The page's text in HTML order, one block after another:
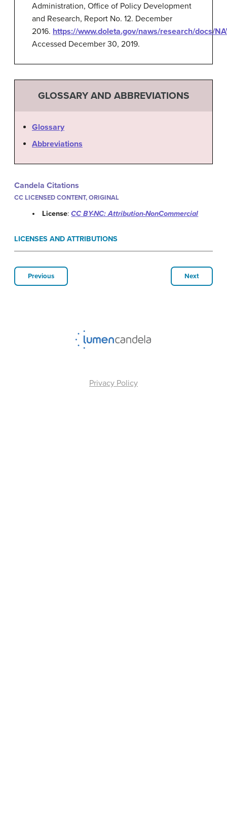
Administration, Office of Policy Development
and Research, Report No. 12. December
2016. https://www.doleta.gov/naws/research/docs/
Accessed December 30, 2019.
GLOSSARY AND ABBREVIATIONS
Glossary
Abbreviations
Candela Citations
CC LICENSED CONTENT, ORIGINAL
License:CC BY-NC: Attribution-NonCommercial
LICENSES AND ATTRIBUTIONS
Previous Next
Privacy Policy